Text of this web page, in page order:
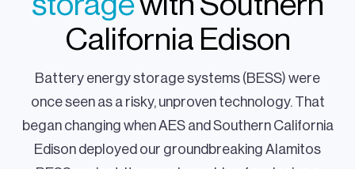
California Edison
Battery energy storage systems (BESS) were
once seen as a risky, unproven technology. That
began changing when AES and Southern California
Edison deployed our groundbreaking Alamitos